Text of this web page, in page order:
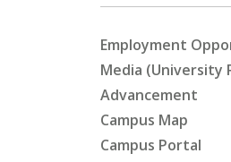
Employment
Media (University
Advancement
Campus Map
Campus Portal